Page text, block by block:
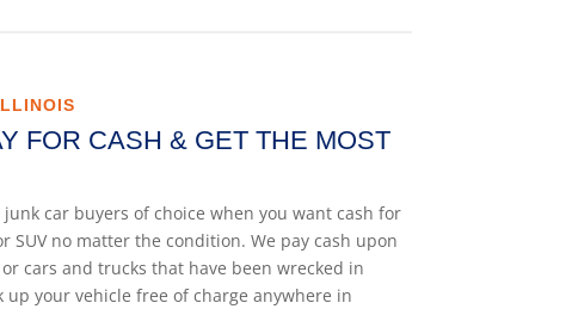
FOR CASH & GET THE MOST
car buyers of choice when you want cash for
SUV no matter the condition. We pay cash upon
cars and trucks that have been wrecked in
your vehicle free of charge anywhere in